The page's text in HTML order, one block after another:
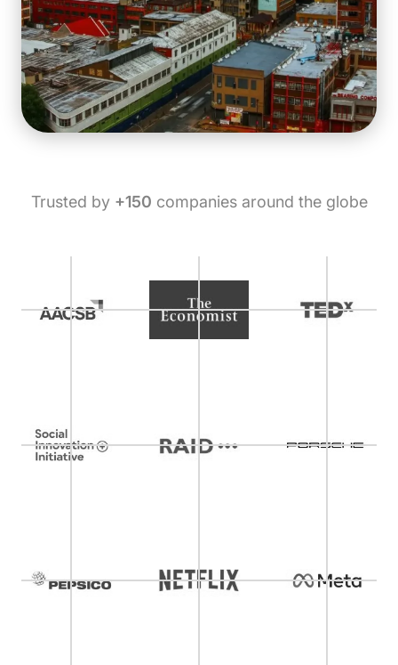
Trusted by +150 companies around the globe